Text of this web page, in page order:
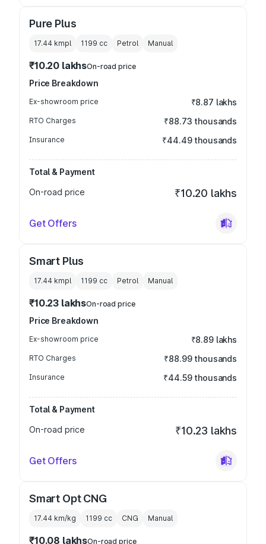
Pure Plus
17.44 kmpl 1199 cc Petrol Manual
₹10.20 lakhsOn-road price
Price Breakdown
Ex-showroom price ₹8.87 lakhs
RTO Charges ₹88.73 thousands
Insurance ₹44.49 thousands
Total & Payment
On-road price
₹10.20 lakhs
Get Offers
Smart Plus
17.44 kmpl 1199 cc Petrol Manual
₹10.23 lakhsOn-road price
Price Breakdown
Ex-showroom price ₹8.89 lakhs
RTO Charges ₹88.99 thousands
Insurance ₹44.59 thousands
Total & Payment
On-road price
₹10.23 lakhs
Get Offers
Smart Opt CNG
17.44 km/kg 1199 cc CNG Manual
₹10.08 lakhsOn-road price